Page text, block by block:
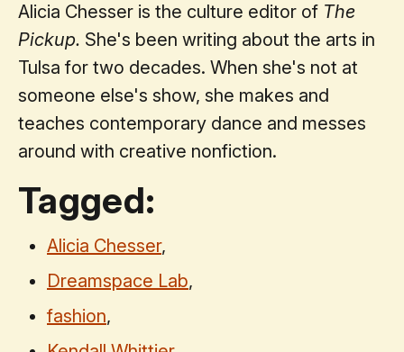
Alicia Chesser is the culture editor of The
Pickup. She's been writing about the arts in
Tulsa for two decades. When she's not at
someone else's show, she makes and
teaches contemporary dance and messes
around with creative nonfiction.
Tagged:
Alicia Chesser,
Dreamspace Lab,
fashion,